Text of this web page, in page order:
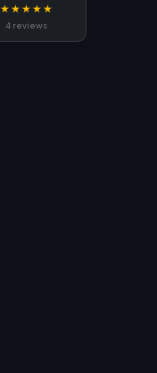
★★★★★
4 reviews